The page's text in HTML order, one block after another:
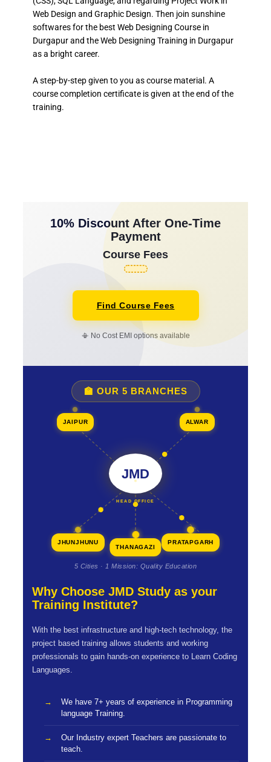
Web Design and Graphic Design. Then join sunshine
softwares for the best Web Designing Course in
Durgapur and the Web Designing Training in Durgapur
as a bright career.
A step-by-step given to you as course material. A
course completion certificate is given at the end of the
training.
10% Discount After One-Time
Payment
Course Fees
Find Course Fees
📳 No Cost EMI options available
🏫 OUR 5 BRANCHES
JMD
HEAD OFFICE
JAIPUR ALWAR
JHUNJHUNU
THANAGAZI
PRATAPGARH
5 Cities · 1 Mission: Quality Education
Why Choose JMD Study as your
Training Institute?
With the best infrastructure and high-tech technology, the
project based training allows students and working
professionals to gain hands-on experience to Learn Coding
Languages.
We have 7+ years of experience in Programming
language Training.
Our Industry expert Teachers are passionate to
teach.